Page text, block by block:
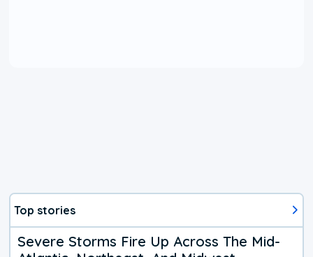
Top stories
Severe Storms Fire Up Across The Mid-